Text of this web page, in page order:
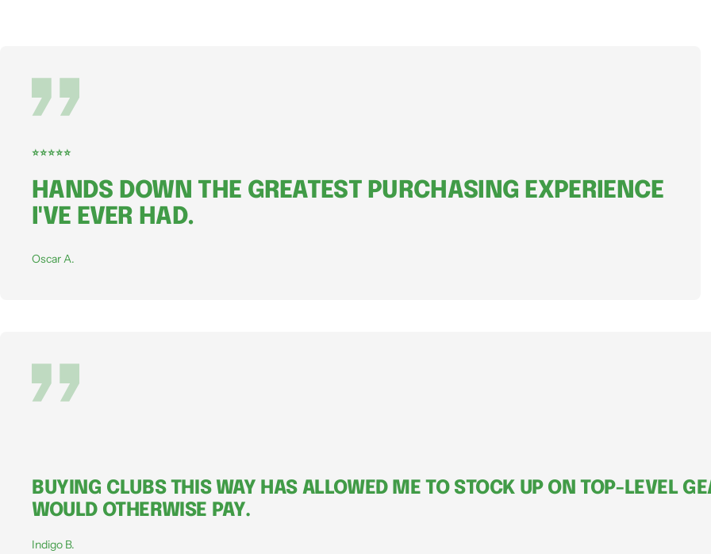
⭐⭐⭐⭐⭐
HANDS DOWN THE GREATEST PURCHASING EXPERIENCE
I'VE EVER HAD.
Oscar A.
BUYING CLUBS THIS WAY HAS ALLOWED ME TO STOCK UP ON TOP-LEVEL
WOULD OTHERWISE PAY.
Indigo B.